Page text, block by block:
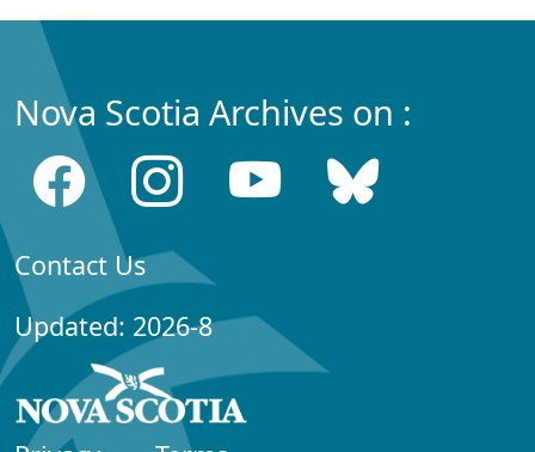
Nova Scotia Archives on :
Contact Us
Updated: 2026-8